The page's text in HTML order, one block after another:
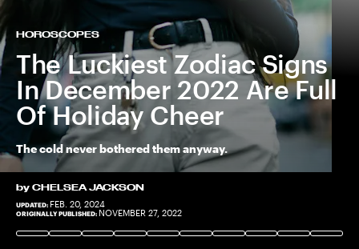
HOROSCOPES
The Luckiest Zodiac Signs
In December 2022 Are Full
Of Holiday Cheer
The cold never bothered them anyway.
by CHELSEA JACKSON
UPDATED: FEB. 20, 2024
ORIGINALLY PUBLISHED: NOVEMBER 27, 2022